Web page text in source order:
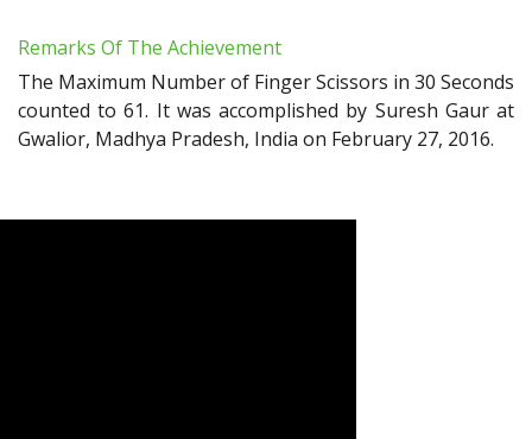
Remarks Of The Achievement
The Maximum Number of Finger Scissors in 30 Seconds
counted to 61. It was accomplished by Suresh Gaur at
Gwalior, Madhya Pradesh, India on February 27, 2016.